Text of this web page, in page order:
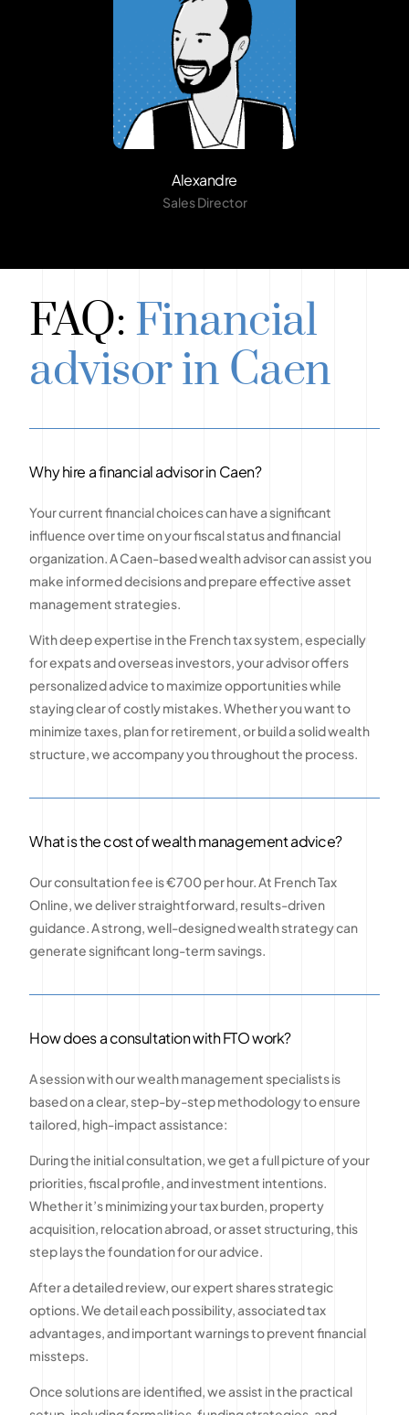
Alexandre
Sales Director
FAQ: Financial
advisor in Caen
Why hire a financial advisor in Caen?
Your current financial choices can have a significant
influence over time on your fiscal status and financial
organization. A Caen-based wealth advisor can assist you
make informed decisions and prepare effective asset
management strategies.
With deep expertise in the French tax system, especially
for expats and overseas investors, your advisor offers
personalized advice to maximize opportunities while
staying clear of costly mistakes. Whether you want to
minimize taxes, plan for retirement, or build a solid wealth
structure, we accompany you throughout the process.
What is the cost of wealth management advice?
Our consultation fee is €700 per hour. At French Tax
Online, we deliver straightforward, results-driven
guidance. A strong, well-designed wealth strategy can
generate significant long-term savings.
How does a consultation with FTO work?
A session with our wealth management specialists is
based on a clear, step-by-step methodology to ensure
tailored, high-impact assistance:
During the initial consultation, we get a full picture of your
priorities, fiscal profile, and investment intentions.
Whether it’s minimizing your tax burden, property
acquisition, relocation abroad, or asset structuring, this
step lays the foundation for our advice.
After a detailed review, our expert shares strategic
options. We detail each possibility, associated tax
advantages, and important warnings to prevent financial
missteps.
Once solutions are identified, we assist in the practical